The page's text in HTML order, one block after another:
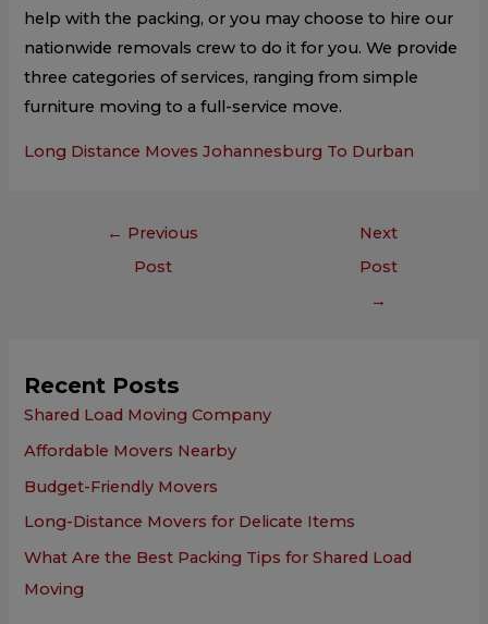
Recent Posts
Shared Load Moving Company
Affordable Movers Nearby
Budget-Friendly Movers
Long-Distance Movers for Delicate Items
What Are the Best Packing Tips for Shared Load
Moving
help with the packing, or you may choose to hire our
nationwide removals crew to do it for you. We provide
three categories of services, ranging from simple
furniture moving to a full-service move.
Long Distance Moves Johannesburg To Durban
← Previous
Post
Next
Post
→